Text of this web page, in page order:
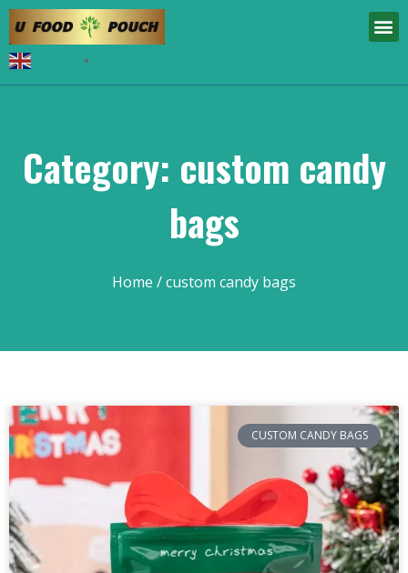
▼
Category: custom candy
bags
Home / custom candy bags
CUSTOM CANDY BAGS